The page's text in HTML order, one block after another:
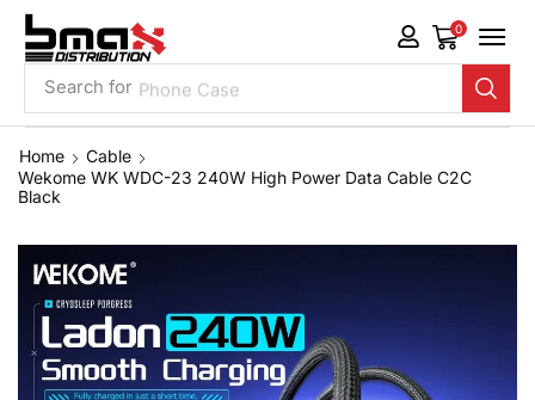
Search for Phone Case
0
Home
Cable
Wekome WK WDC-23 240W High Power Data Cable C2C
Black